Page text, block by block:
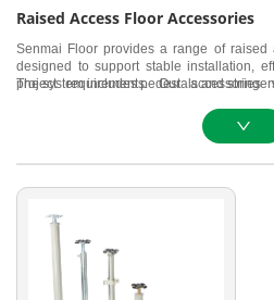
Raised Access Floor Accessories
Senmai Floor provides a range of raised
designed to support stable installation,
project requirements. Our
The system includes pedestals and